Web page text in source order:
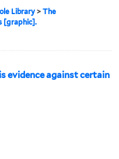
Library>The
[graphic].
evidence against certain